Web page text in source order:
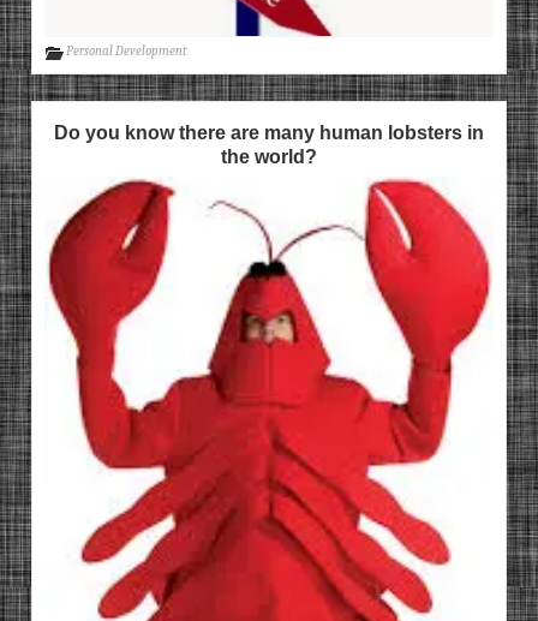
Personal Development
Do you know there are many human lobsters in
the world?